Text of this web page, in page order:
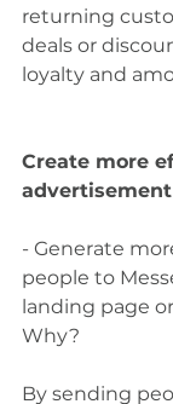
returning
deals or
loyalty and
Create more
- Generate
people to
landing page
Why?
By sending